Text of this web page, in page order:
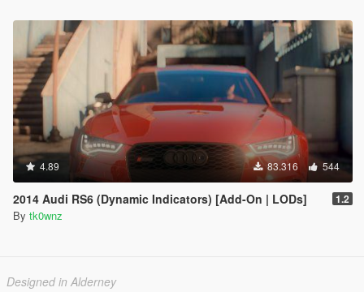
4.89 83.316 544
2014 Audi RS6 (Dynamic Indicators) [Add-On | LODs] 1.2
By tk0wnz
Designed in Alderney